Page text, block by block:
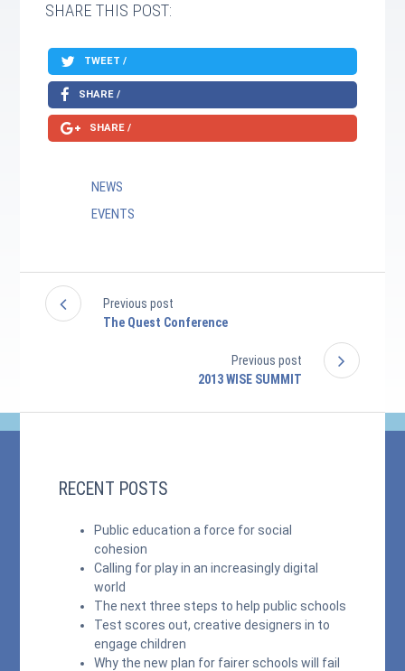
SHARE THIS POST:
TWEET /
SHARE /
SHARE /
NEWS
EVENTS
Previous post
The Quest Conference
Previous post
2013 WISE SUMMIT
RECENT POSTS
Public education a force for social
cohesion
Calling for play in an increasingly digital
world
The next three steps to help public schools
Test scores out, creative designers in to
engage children
Why the new plan for fairer schools will fail